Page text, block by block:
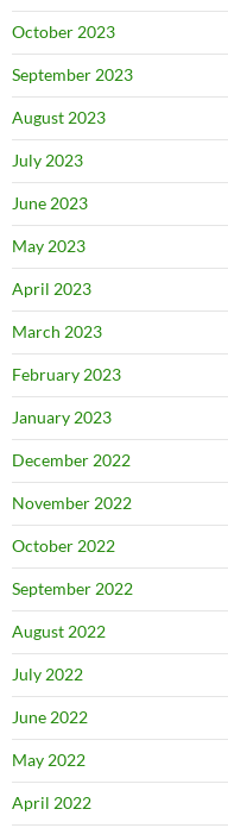
October 2023
September 2023
August 2023
July 2023
June 2023
May 2023
April 2023
March 2023
February 2023
January 2023
December 2022
November 2022
October 2022
September 2022
August 2022
July 2022
June 2022
May 2022
April 2022